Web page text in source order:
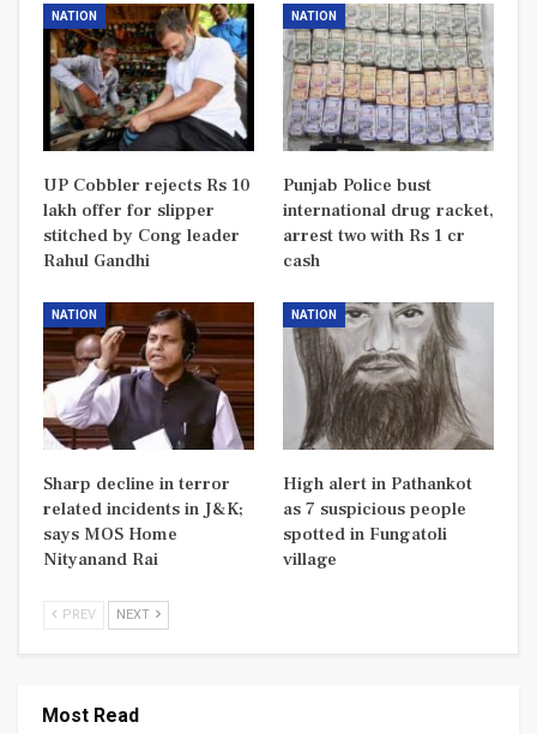
NATION
UP Cobbler rejects Rs 10
lakh offer for slipper
stitched by Cong leader
Rahul Gandhi
NATION
Punjab Police bust
international drug racket,
arrest two with Rs 1 cr
cash
NATION
Sharp decline in terror
related incidents in J&K;
says MOS Home
Nityanand Rai
NATION
High alert in Pathankot
as 7 suspicious people
spotted in Fungatoli
village
PREV NEXT
Most Read